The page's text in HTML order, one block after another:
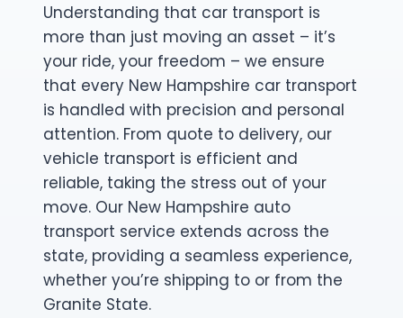
Understanding that car transport is
more than just moving an asset – it’s
your ride, your freedom – we ensure
that every New Hampshire car transport
is handled with precision and personal
attention. From quote to delivery, our
vehicle transport is efficient and
reliable, taking the stress out of your
move. Our New Hampshire auto
transport service extends across the
state, providing a seamless experience,
whether you’re shipping to or from the
Granite State.